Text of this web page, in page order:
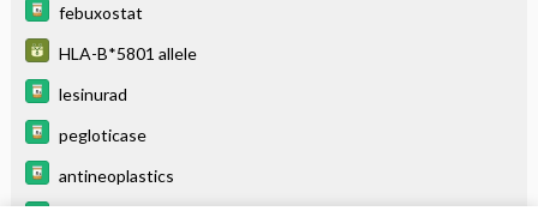
febuxostat
HLA-B*5801 allele
lesinurad
pegloticase
antineoplastics